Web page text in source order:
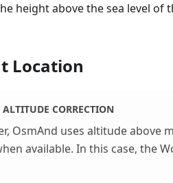
height above the sea level
Location
CORRECTION
OsmAnd uses altitude above
available. In this case, the